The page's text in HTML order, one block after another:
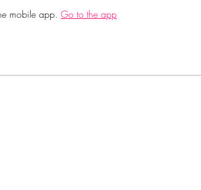
mobile app. Go to the app